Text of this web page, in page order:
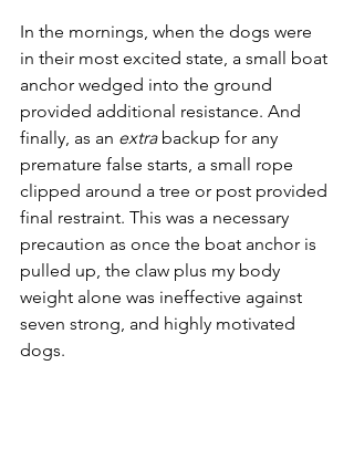
In the mornings, when the dogs were
in their most excited state, a small boat
anchor wedged into the ground
provided additional resistance. And
finally, as an extra backup for any
premature false starts, a small rope
clipped around a tree or post provided
final restraint. This was a necessary
precaution as once the boat anchor is
pulled up, the claw plus my body
weight alone was ineffective against
seven strong, and highly motivated
dogs.